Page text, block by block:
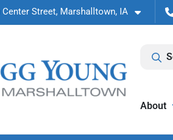
Center Street, Marshalltown, IA
About